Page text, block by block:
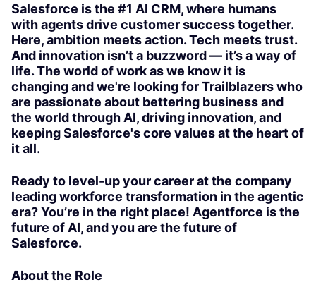
Salesforce is the #1 AI CRM, where humans
with agents drive customer success together.
Here, ambition meets action. Tech meets trust.
And innovation isn’t a buzzword — it’s a way of
life. The world of work as we know it is
changing and we're looking for Trailblazers who
are passionate about bettering business and
the world through AI, driving innovation, and
keeping Salesforce's core values at the heart of
it all.
Ready to level-up your career at the company
leading workforce transformation in the agentic
era? You’re in the right place! Agentforce is the
future of AI, and you are the future of
Salesforce.
About the Role